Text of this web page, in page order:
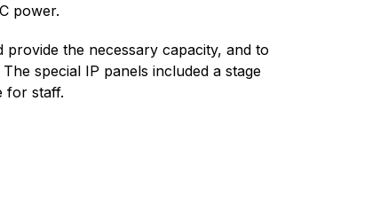
power.
the necessary capacity, and to
special IP panels included a stage
for staff.